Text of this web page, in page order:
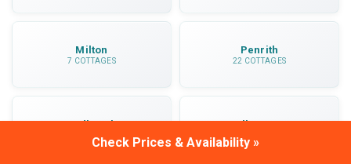
Check Prices & Availability »
Milton
7 COTTAGES
Penrith
22 COTTAGES
Sedbergh Ullswater